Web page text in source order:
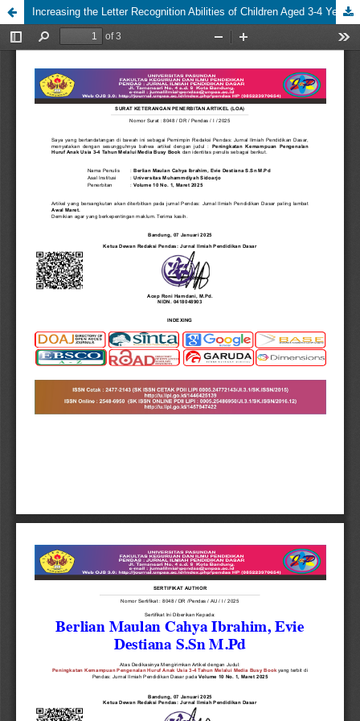
Increasing the Letter Recognition Abilities of Children Aged 3-4 Years Through Busy Book Media